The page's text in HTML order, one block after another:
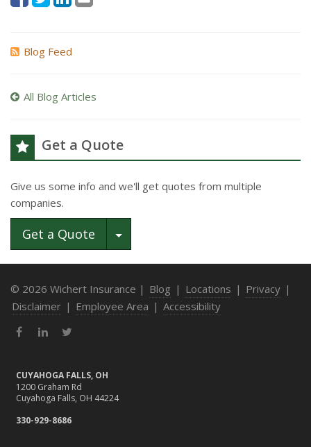
Blog Feed
All Blog Articles
Get a Quote
Give us some info and we'll get quotes from multiple
companies.
Get a Quote Toggle Dropdown
© 2026 Wichert Insurance | Blog | Locations | Privacy |
Disclaimer | Employee Area | Accessibility
FacebookLinkedIn
CUYAHOGA FALLS, OH
1200 Graham Rd
Cuyahoga Falls, OH 44224
330-929-8686